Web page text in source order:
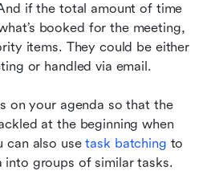
if the total amount of time
booked for the meeting,
items. They could be either
or handled via email.
on your agenda so that the
at the beginning when
can also use task batching to
into groups of similar tasks.